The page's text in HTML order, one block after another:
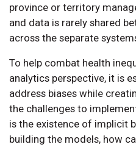
province or territory
and data is rarely shared
across the separate
To help combat health
analytics perspective, it is
address biases while
the challenges to
is the existence of implicit
building the models, how